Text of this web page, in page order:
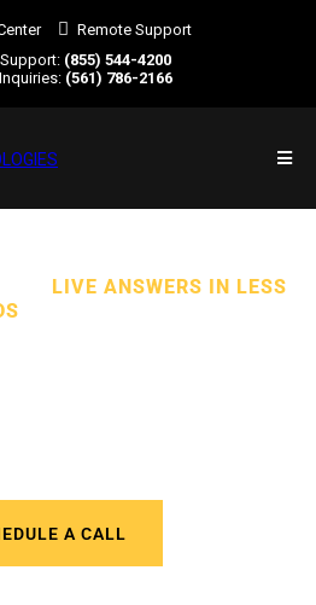
Remote Support
(855) 544-4200
(561) 786-2166
LIVE ANSWERS IN LESS
A CALL